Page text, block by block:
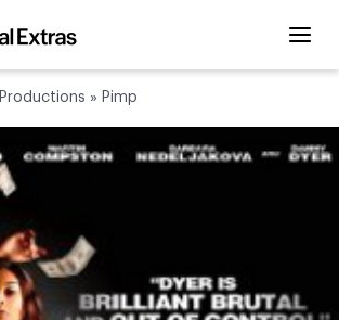
Productions » Pimp